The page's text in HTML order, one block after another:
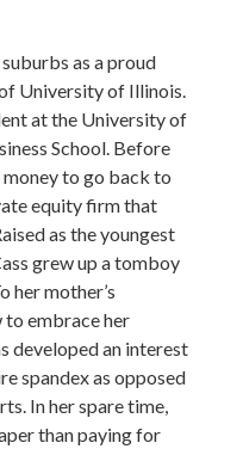
as a proud
University of Illinois.
at the University of
School. Before
to go back to
equity firm that
as the youngest
grew up a tomboy
her mother’s
to embrace her
developed an interest
spandex as opposed
In her spare time,
than paying for